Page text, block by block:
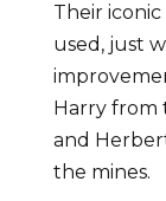
Their
used, just
Harry from
and
the mines.